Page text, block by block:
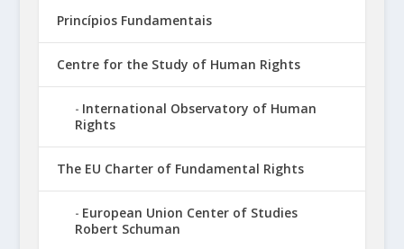
Princípios Fundamentais
Centre for the Study of Human Rights
International Observatory of Human
Rights
The EU Charter of Fundamental Rights
European Union Center of Studies
Robert Schuman